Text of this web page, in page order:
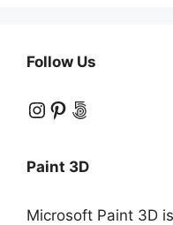
Follow Us
Instagram
Pinterest
500px
Paint 3D
Microsoft Paint 3D